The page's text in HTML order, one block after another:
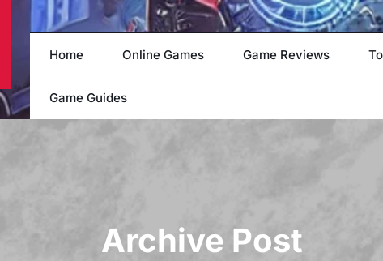
Home Online Games Game Reviews
Game Guides
Archive Post